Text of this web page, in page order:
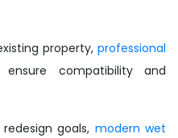
property, professional
compatibility and
goals, modern wet